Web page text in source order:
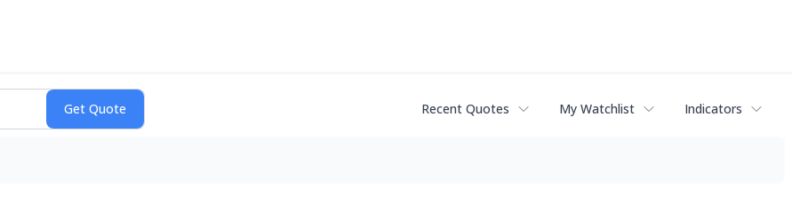
Recent Quotes My Watchlist Indicators